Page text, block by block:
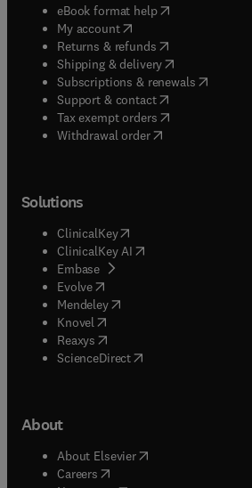
eBook format help( opens in new
My account( opens in new tab/
Returns & refunds( opens in new
Shipping & delivery(opens in new
Subscriptions & renewals( opens in
Support & contact( opens in new
Tax exempt orders( opens in new
Withdrawal order
Solutions
ClinicalKey(opens in new tab/
ClinicalKey AI opens in new tab/
Embase( opens in new tab/window
Evolve(opens in new tab/window
Mendeley( opens in new tab/window
Knovel (opens in new tab/window
Reaxys (opens in new tab/window
ScienceDirect(opens in new tab/
About
About Elsevier( opens in new tab/
Careers opens in new tab/window